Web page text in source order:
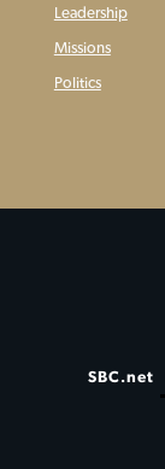
Leadership
Missions
Politics
SBC.net